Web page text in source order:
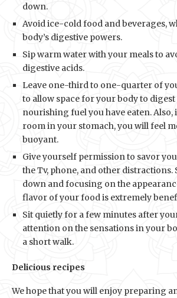
down.
Avoid ice-cold food and beverages,
body’s digestive powers.
Sip warm water with your meals to
digestive acids.
Leave one-third to one-quarter of
to allow space for your body to
nourishing fuel you have eaten. Also,
room in your stomach, you will feel
buoyant.
Give yourself permission to savor
the Tv, phone, and other
down and focusing on the
flavor of your food is extremely
Sit quietly for a few minutes after
attention on the sensations in your
a short walk.
Delicious recipes
We hope that you will enjoy preparing